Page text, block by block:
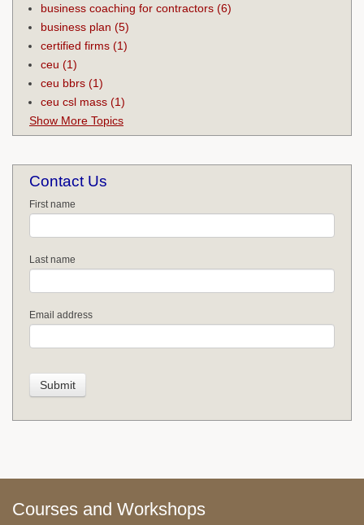
business coaching for contractors (6)
business plan (5)
certified firms (1)
ceu (1)
ceu bbrs (1)
ceu csl mass (1)
Show More Topics
Contact Us
First name
Last name
Email address
Courses and Workshops